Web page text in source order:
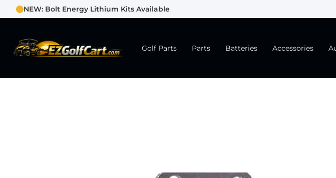
NEW: Bolt Energy Lithium Kits Available
Golf Parts Parts Batteries Accessories